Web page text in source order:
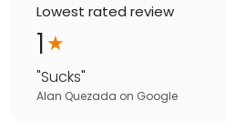
Lowest rated review
1
"Sucks"
Alan Quezada on Google